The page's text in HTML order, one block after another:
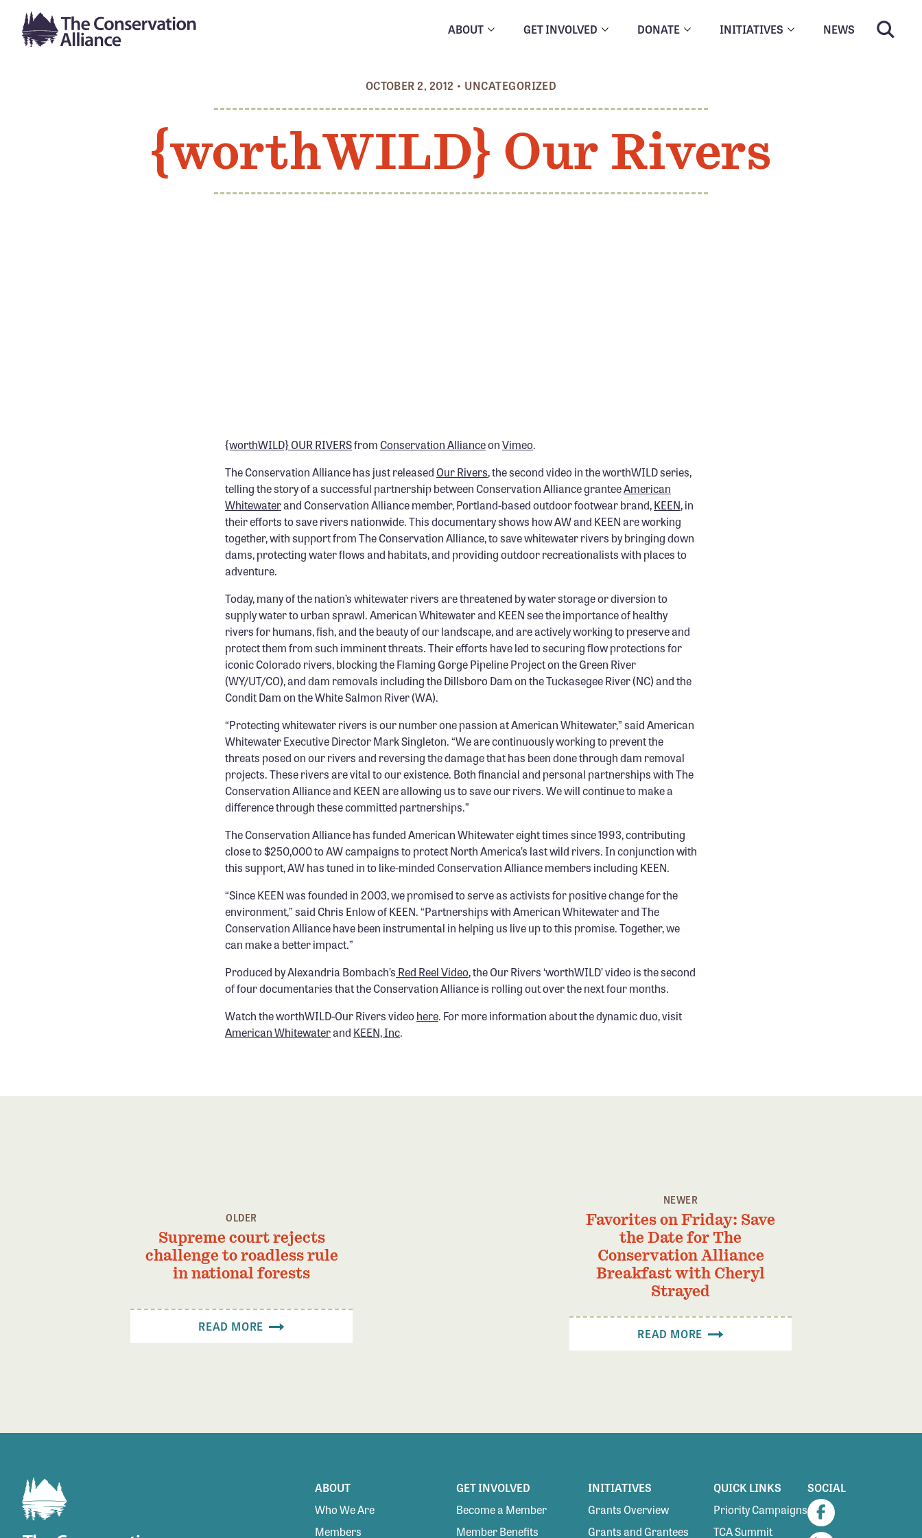
ABOUT GET INVOLVED DONATE INITIATIVES NEWS
OCTOBER 2, 2012 • UNCATEGORIZED
{worthWILD} Our Rivers
{worthWILD} OUR RIVERSfromConservation AllianceonVimeo.
The Conservation Alliance has just released Our Rivers, the second video in the worthWILD series,
telling the story of a successful partnership between Conservation Alliance granteeAmerican
Whitewaterand Conservation Alliance member, Portland-based outdoor footwear brand,KEEN, in
their efforts to save rivers nationwide. This documentary shows how AW and KEEN are working
together, with support from The Conservation Alliance, to save whitewater rivers by bringing down
dams, protecting water flows and habitats, and providing outdoor recreationalists with places to
adventure.
Today, many of the nation’s whitewater rivers are threatened by water storage or diversion to
supply water to urban sprawl. American Whitewater and KEEN see the importance of healthy
rivers for humans, fish, and the beauty of our landscape, and are actively working to preserve and
protect them from such imminent threats. Their efforts have led to securing flow protections for
iconic Colorado rivers, blocking the Flaming Gorge Pipeline Project on the Green River
(WY/UT/CO), and dam removals including the Dillsboro Dam on the Tuckasegee River (NC) and the
Condit Dam on the White Salmon River (WA).
“Protecting whitewater rivers is our number one passion at American Whitewater,” said American
Whitewater Executive Director Mark Singleton. “We are continuously working to prevent the
threats posed on our rivers and reversing the damage that has been done through dam removal
projects. These rivers are vital to our existence. Both financial and personal partnerships with The
Conservation Alliance and KEEN are allowing us to save our rivers. We will continue to make a
difference through these committed partnerships.”
The Conservation Alliance has funded American Whitewater eight times since 1993, contributing
close to $250,000 to AW campaigns to protect North America’s last wild rivers. In conjunction with
this support, AW has tuned in to like-minded Conservation Alliance members including KEEN.
“Since KEEN was founded in 2003, we promised to serve as activists for positive change for the
environment,” said Chris Enlow of KEEN. “Partnerships with American Whitewater and The
Conservation Alliance have been instrumental in helping us live up to this promise. Together, we
can make a better impact.”
Produced by Alexandria Bombach’s Red Reel Video, the Our Rivers ‘worthWILD’ video is the second
of four documentaries that the Conservation Alliance is rolling out over the next four months.
Watch the worthWILD-Our Rivers videohere. For more information about the dynamic duo, visit
American Whitewaterand KEEN, Inc.
OLDER
Supreme court rejects
challenge to roadless rule
in national forests
READ MORE
NEWER
Favorites on Friday: Save
the Date for The
Conservation Alliance
Breakfast with Cheryl
Strayed
READ MORE
ABOUT
Who We Are
Members
GET INVOLVED
Become a Member
Member Benefits
INITIATIVES
Grants Overview
Grants and Grantees
QUICK LINKS
Priority Campaigns
TCA Summit
SOCIAL
Facebook